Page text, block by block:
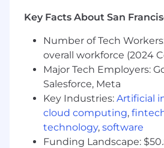
Minimum Requirements:
Bachelor’s degree in
Mathematics, Economics,
quantitative disciplines is
3- 5 years of experience
including looking at and
sets of data and
engaging way
Preferred Requirements:
Key Facts About San
Number of Tech Workers:
overall workforce (2024
Major Tech Employers:
Salesforce, Meta
Key Industries: Artificial
cloud computing,
technology, software
Funding Landscape: